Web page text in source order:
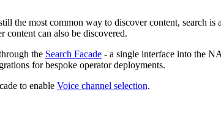
the most common way to discover content, search
content can also be discovered.
the Search Facade - a single interface into the
for bespoke operator deployments.
to enable Voice channel selection.